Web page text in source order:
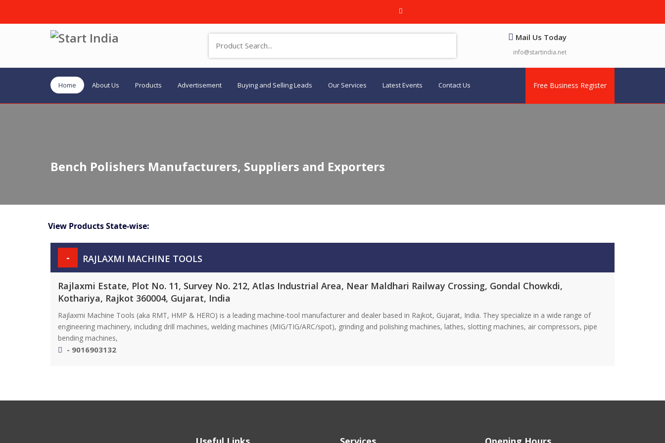
Mail Us Today
info@startindia.net
Home About Us Products Advertisement Buying and Selling Leads Our Services Latest Events Contact Us Free Business Register
Bench Polishers Manufacturers, Suppliers and Exporters
View Products State-wise:
- RAJLAXMI MACHINE TOOLS
Rajlaxmi Estate, Plot No. 11, Survey No. 212, Atlas Industrial Area, Near Maldhari Railway Crossing, Gondal Chowkdi,
Kothariya, Rajkot 360004, Gujarat, India
Rajlaxmi Machine Tools (aka RMT, HMP & HERO) is a leading machine-tool manufacturer and dealer based in Rajkot, Gujarat, India. They specialize in a wide range of
engineering machinery, including drill machines, welding machines (MIG/TIG/ARC/spot), grinding and polishing machines, lathes, slotting machines, air compressors, pipe
bending machines,
- 9016903132